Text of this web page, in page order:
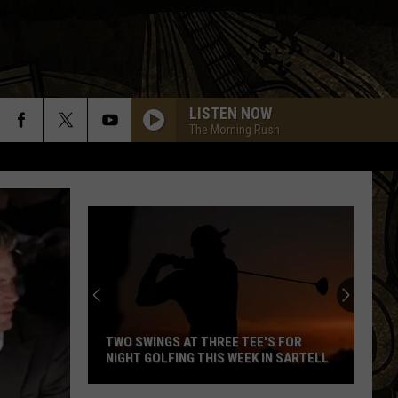
LISTEN NOW
The Morning Rush
TWO SWINGS AT THREE TEE'S FOR
NIGHT GOLFING THIS WEEK IN SARTELL